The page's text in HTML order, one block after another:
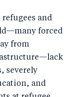
and
forced
from
severely
and